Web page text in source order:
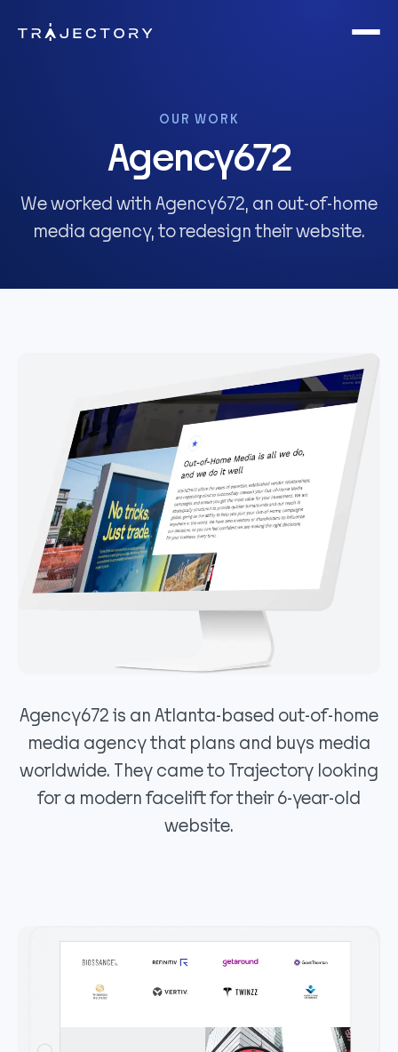
Skip to main content
OUR WORK
Agency672
We worked with Agency672, an out-of-home
media agency, to redesign their website.
Agency672 is an Atlanta-based out-of-home
media agency that plans and buys media
worldwide. They came to Trajectory looking
for a modern facelift for their 6-year-old
website.